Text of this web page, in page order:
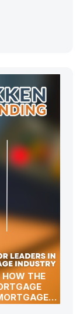
HOW THE